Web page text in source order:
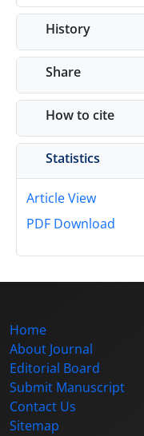
History
Share
How to cite
Statistics
Article View
PDF Download
Home
About Journal
Editorial Board
Submit Manuscript
Contact Us
Sitemap